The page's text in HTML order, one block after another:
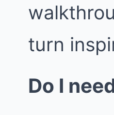
turn
Do I